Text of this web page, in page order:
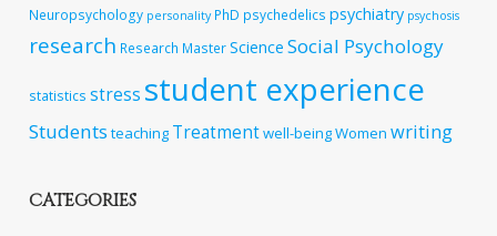
Neuropsychology personality PhD psychedelics psychiatry psychosis
research Research MasterScience Social Psychology
statistics stress student experience
Students teaching Treatmentwell-beingWomen writing
CATEGORIES